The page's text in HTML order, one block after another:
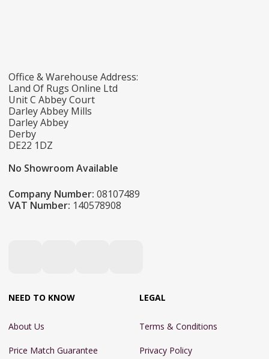
Office & Warehouse Address:
Land Of Rugs Online Ltd
Unit C Abbey Court
Darley Abbey Mills
Darley Abbey
Derby
DE22 1DZ
No Showroom Available
Company Number: 08107489
VAT Number: 140578908
NEED TO KNOW
About Us
Price Match Guarantee
LEGAL
Terms & Conditions
Privacy Policy